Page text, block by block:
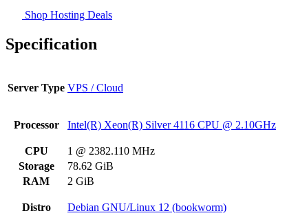
Shop Hosting Deals
Specification
Server Type VPS / Cloud
Processor Intel(R) Xeon(R) Silver 4116 CPU @ 2.10GHz
CPU
1 @ 2382.110 MHz
Storage
78.62 GiB
RAM
2 GiB
Distro Debian GNU/Linux 12 (bookworm)